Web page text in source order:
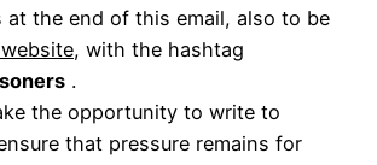
at the end of this email, also to be
, with the hashtag
.
the opportunity to write to
that pressure remains for